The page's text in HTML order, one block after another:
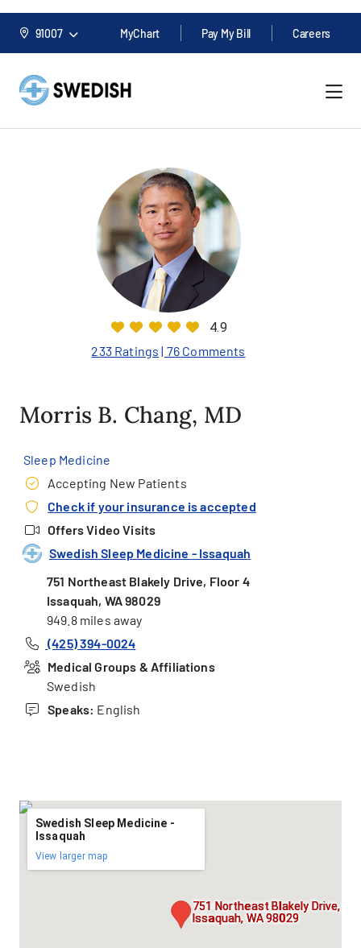
91007 MyChart Pay My Bill Careers
4.9
233 Ratings | 76 Comments
Morris B. Chang, MD
Sleep Medicine
Accepting New Patients
Check if your insurance is accepted
Offers Video Visits
Swedish Sleep Medicine - Issaquah
751 Northeast Blakely Drive, Floor 4
Issaquah, WA 98029
949.8 miles away
(425) 394-0024
Medical Groups & Affiliations
Swedish
Speaks: English
751 Northeast Blakely Drive,
Issaquah, WA 98029
Swedish Sleep Medicine -
Issaquah
View larger map